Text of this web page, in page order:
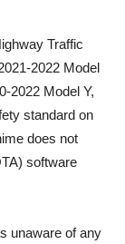
Traffic
2022 Model
2022 Model Y,
standard on
does not
software
unaware of any